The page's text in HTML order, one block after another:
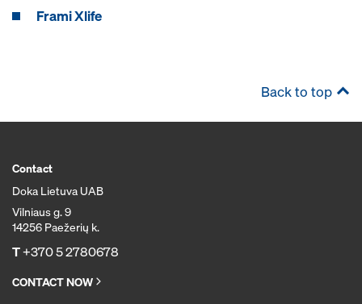
Frami Xlife
Back to top
Contact
Doka Lietuva UAB
Vilniaus g. 9
14256 Paežerių k.
T+370 5 2780678
CONTACT NOW